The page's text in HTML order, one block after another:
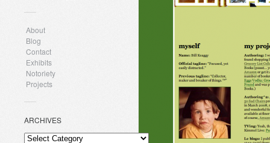
About
Blog
Contact
Exhibits
Notoriety
Projects
ARCHIVES
ARCHIVES